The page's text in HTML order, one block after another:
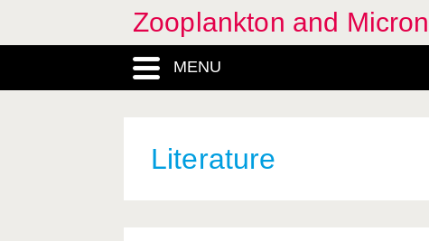
Zooplankton and
MENU
Literature